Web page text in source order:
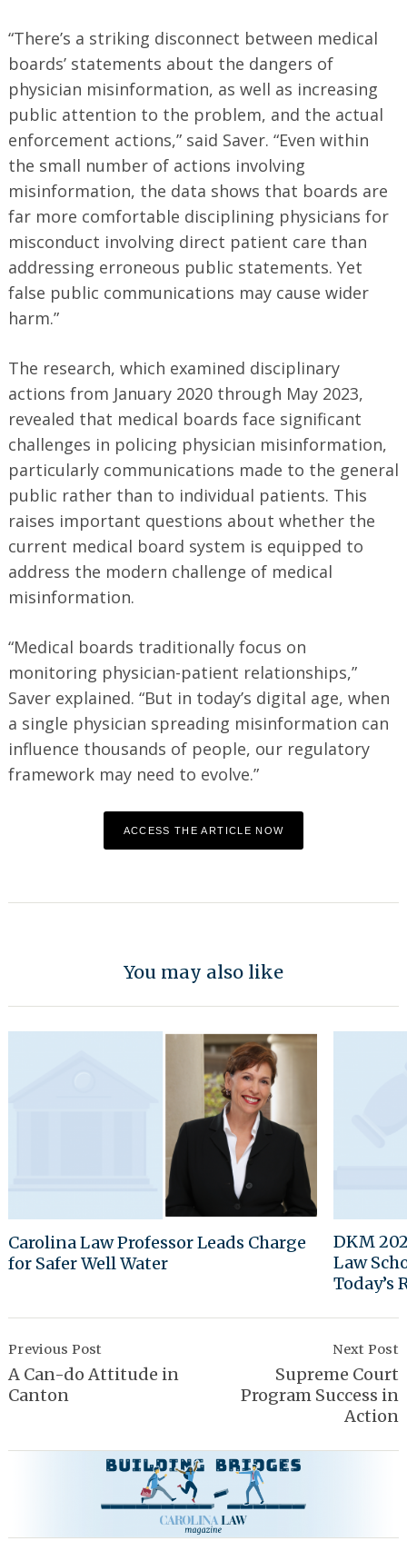
“There’s a striking disconnect between medical
boards’ statements about the dangers of
physician misinformation, as well as increasing
public attention to the problem, and the actual
enforcement actions,” said Saver. “Even within
the small number of actions involving
misinformation, the data shows that boards are
far more comfortable disciplining physicians for
misconduct involving direct patient care than
addressing erroneous public statements. Yet
false public communications may cause wider
harm.”
The research, which examined disciplinary
actions from January 2020 through May 2023,
revealed that medical boards face significant
challenges in policing physician misinformation,
particularly communications made to the general
public rather than to individual patients. This
raises important questions about whether the
current medical board system is equipped to
address the modern challenge of medical
misinformation.
“Medical boards traditionally focus on
monitoring physician-patient relationships,”
Saver explained. “But in today’s digital age, when
a single physician spreading misinformation can
influence thousands of people, our regulatory
framework may need to evolve.”
ACCESS THE ARTICLE NOW
You may also like
Carolina Law Professor Leads Charge
for Safer Well Water
DKM
Law
Today’s
Navigation
Previous Post
A Can-do Attitude in
Canton
Next Post
Supreme Court
Program Success in
Action
Search
for: